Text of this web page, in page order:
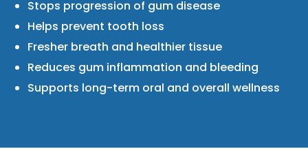
Stops progression of gum disease
Helps prevent tooth loss
Fresher breath and healthier tissue
Reduces gum inflammation and bleeding
Supports long-term oral and overall wellness